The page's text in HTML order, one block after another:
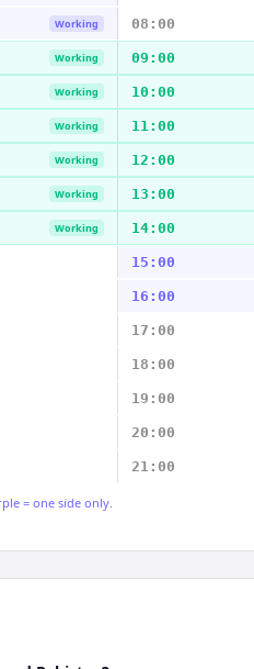
Working 08:00
Working 09:00
Working 10:00
Working 11:00
Working 12:00
Working 13:00
Working 14:00
15:00
16:00
17:00
18:00
19:00
20:00
21:00
= one side only.